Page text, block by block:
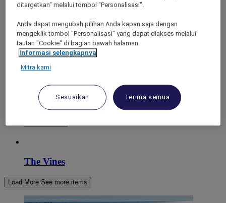
Perth
The Vines
Load More See more items
ditargetkan" melalui tombol "Personalisasi".
Anda dapat mengubah pilihan Anda kapan saja dengan
mengeklik tombol "Personalisasi" yang dapat diakses melalui
tautan "Cookie" di bagian bawah halaman.
Informasi selengkapnya
Mitra kami
Sesuaikan Terima semua